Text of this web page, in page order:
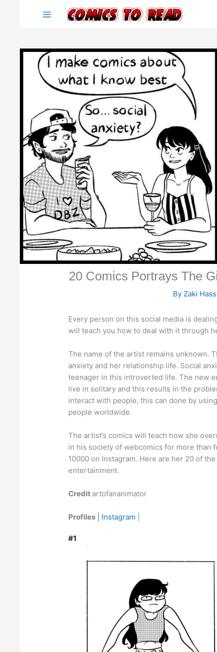
content
20 Comics Portrays The
By Zaki
Every person on this social media is
will teach you how to deal with it through
The name of the artist remains unknown.
anxiety and her relationship life. Social
teenager in this introverted life. The new
live in solitary and this results in the
interact with people, this can done by
people worldwide.
The artist’s comics will teach how she
in his society of webcomics for more than
10000 on Instagram. Here are her 20 of
entertainment.
Credit artofananimator
Profiles | Instagram
#1